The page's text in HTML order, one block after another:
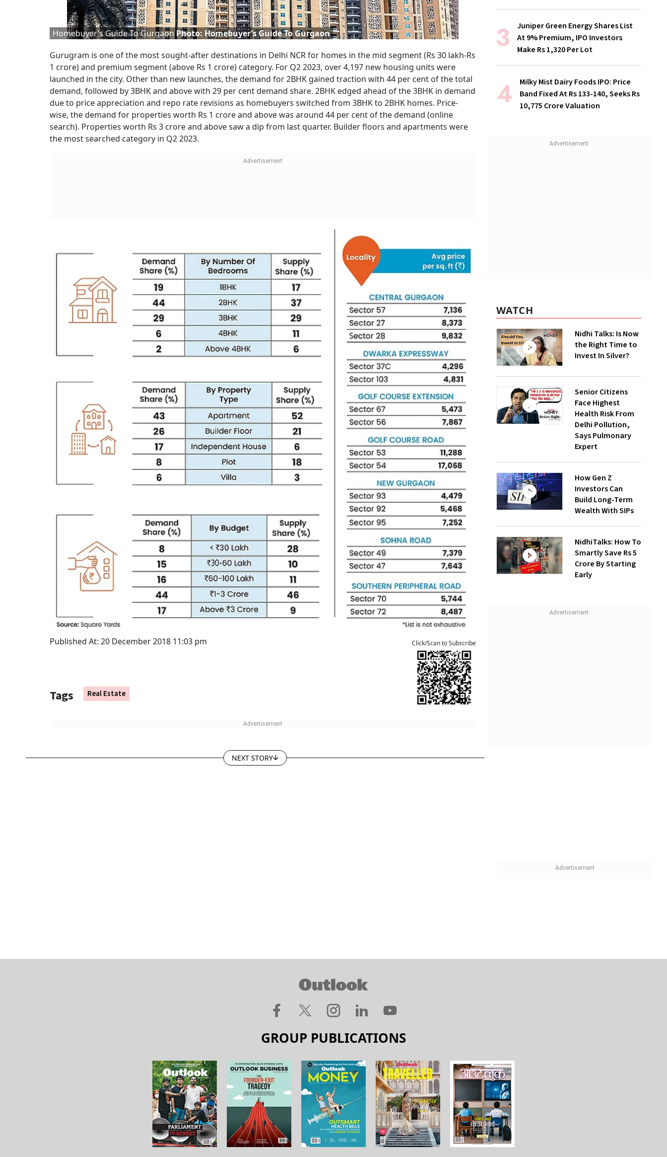
Homebuyer’s Guide To GurgaonPhoto: Homebuyer’s Guide To Gurgaon
Gurugram is one of the most sought-after destinations in Delhi NCR for homes in the mid segment (Rs 30 lakh-Rs
1 crore) and premium segment (above Rs 1 crore) category. For Q2 2023, over 4,197 new housing units were
launched in the city. Other than new launches, the demand for 2BHK gained traction with 44 per cent of the total
demand, followed by 3BHK and above with 29 per cent demand share. 2BHK edged ahead of the 3BHK in demand
due to price appreciation and repo rate revisions as homebuyers switched from 3BHK to 2BHK homes. Price-
wise, the demand for properties worth Rs 1 crore and above was around 44 per cent of the demand (online
search). Properties worth Rs 3 crore and above saw a dip from last quarter. Builder floors and apartments were
the most searched category in Q2 2023.
Published At: 20 December 2018 11:03 pm
Tags Real Estate
Click/Scan to Subscribe
NEXT STORY
Juniper Green Energy Shares List
At 9% Premium, IPO Investors
Make Rs 1,320 Per Lot
Milky Mist Dairy Foods IPO: Price
Band Fixed At Rs 133-140, Seeks Rs
10,775 Crore Valuation
WATCH
Nidhi Talks: Is Now
the Right Time to
Invest In Silver?
Senior Citizens
Face Highest
Health Risk From
Delhi Pollution,
Says Pulmonary
Expert
How Gen Z
Investors Can
Build Long-Term
Wealth With SIPs
NidhiTalks: How To
Smartly Save Rs 5
Crore By Starting
Early
GROUP PUBLICATIONS